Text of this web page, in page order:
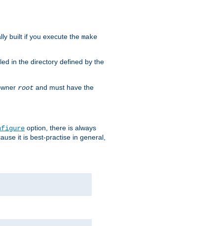
built if you execute the make
in the directory defined by the
root and must have the
option, there is always
it is best-practise in general,